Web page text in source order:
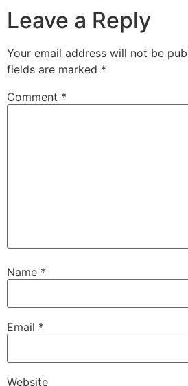
Leave a Reply
Your email address will not be
fields are marked *
Comment *
Name *
Email *
Website